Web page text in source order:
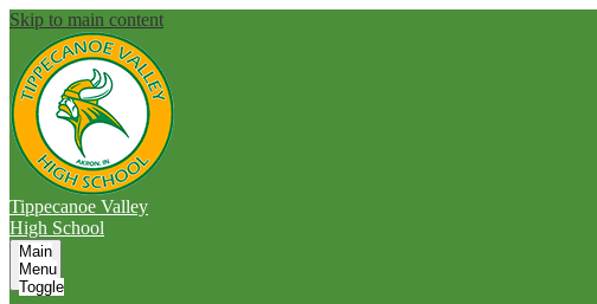
Skip to main content
Tippecanoe Valley
High School
Main
Menu
Toggle